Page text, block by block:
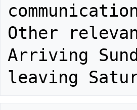
Other
Arriving